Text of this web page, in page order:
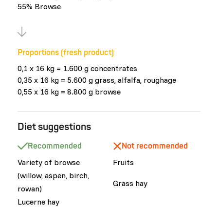
55% Browse
Proportions (fresh product)
0,1 x 16 kg = 1.600 g concentrates
0,35 x 16 kg = 5.600 g grass, alfalfa, roughage
0,55 x 16 kg = 8.800 g browse
Diet suggestions
Recommended
Variety of browse
(willow, aspen, birch,
rowan)
Lucerne hay
Not recommended
Fruits
Grass hay